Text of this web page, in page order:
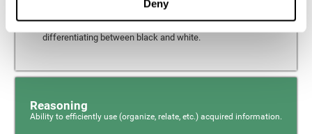
Deny
from the environment. It is common for people with
differentiating between black and white.
Reasoning
Ability to efficiently use (organize, relate, etc.) acquired information.